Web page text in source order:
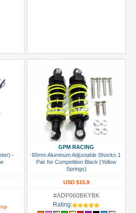
-
GPM RACING
60mm Aluminum Adjustable Shocks 1
Pair for Competition Black (Yellow
Springs)
USD $15.9
#ADP060BKYBK
Rating: